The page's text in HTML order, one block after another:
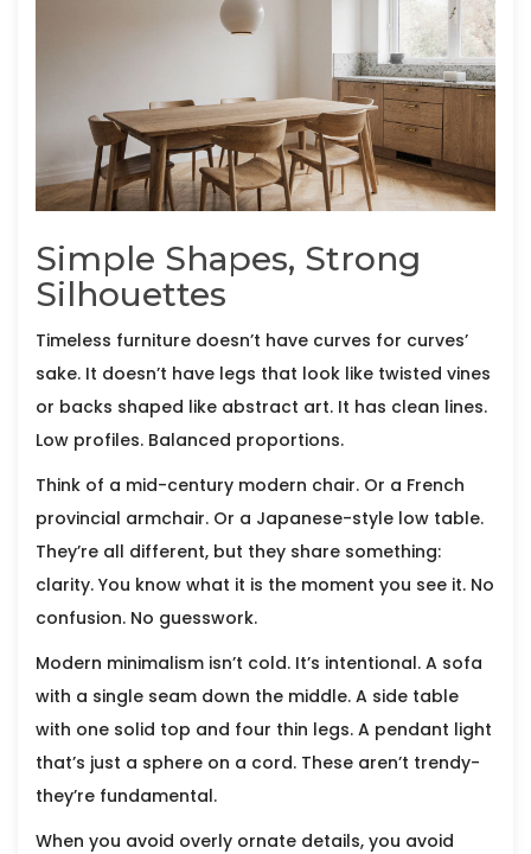
Simple Shapes, Strong
Silhouettes
Timeless furniture doesn’t have curves for curves’
sake. It doesn’t have legs that look like twisted vines
or backs shaped like abstract art. It has clean lines.
Low profiles. Balanced proportions.
Think of a mid-century modern chair. Or a French
provincial armchair. Or a Japanese-style low table.
They’re all different, but they share something:
clarity. You know what it is the moment you see it. No
confusion. No guesswork.
Modern minimalism isn’t cold. It’s intentional. A sofa
with a single seam down the middle. A side table
with one solid top and four thin legs. A pendant light
that’s just a sphere on a cord. These aren’t trendy-
they’re fundamental.
When you avoid overly ornate details, you avoid